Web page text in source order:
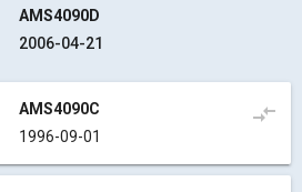
AMS4090D
2006-04-21
AMS4090C
1996-09-01
compare_arrows